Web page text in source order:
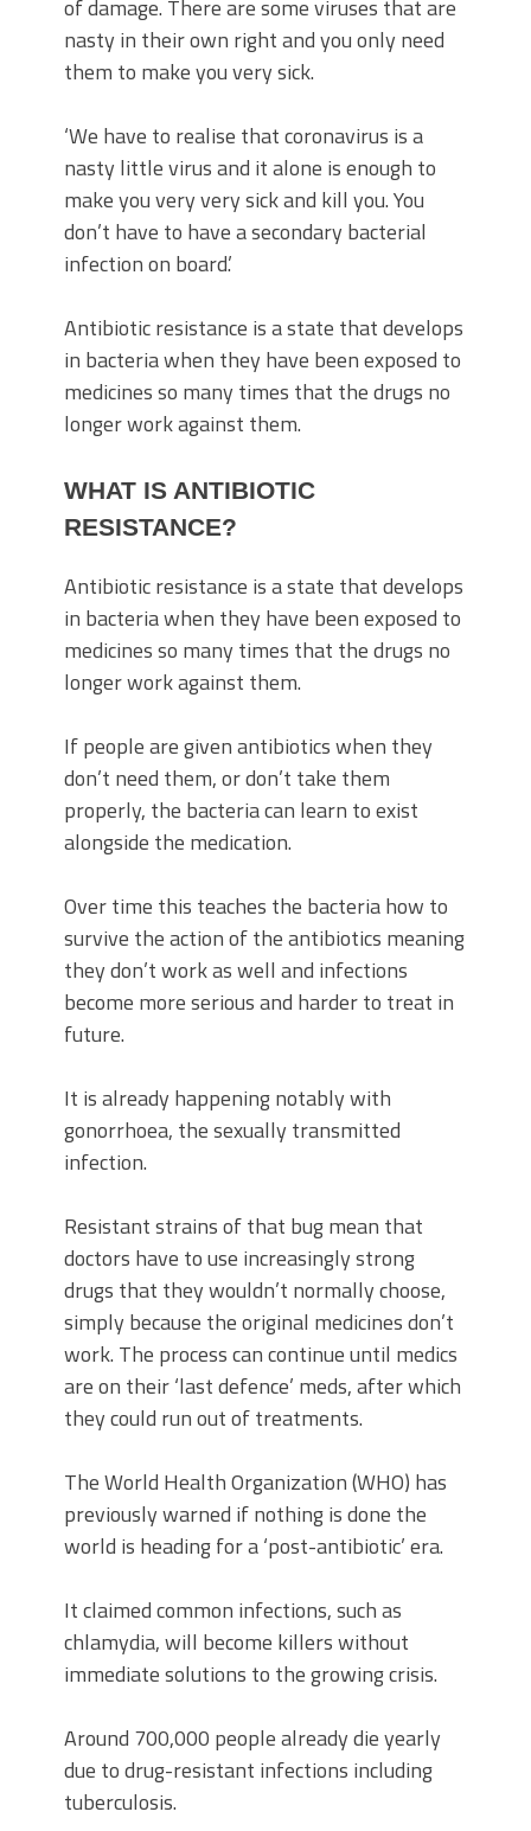
of damage. There are some viruses that are
nasty in their own right and you only need
them to make you very sick.
‘We have to realise that coronavirus is a
nasty little virus and it alone is enough to
make you very very sick and kill you. You
don’t have to have a secondary bacterial
infection on board.’
Antibiotic resistance is a state that develops
in bacteria when they have been exposed to
medicines so many times that the drugs no
longer work against them.
WHAT IS ANTIBIOTIC
RESISTANCE?
Antibiotic resistance is a state that develops
in bacteria when they have been exposed to
medicines so many times that the drugs no
longer work against them.
If people are given antibiotics when they
don’t need them, or don’t take them
properly, the bacteria can learn to exist
alongside the medication.
Over time this teaches the bacteria how to
survive the action of the antibiotics meaning
they don’t work as well and infections
become more serious and harder to treat in
future.
It is already happening notably with
gonorrhoea, the sexually transmitted
infection.
Resistant strains of that bug mean that
doctors have to use increasingly strong
drugs that they wouldn’t normally choose,
simply because the original medicines don’t
work. The process can continue until medics
are on their ‘last defence’ meds, after which
they could run out of treatments.
The World Health Organization (WHO) has
previously warned if nothing is done the
world is heading for a ‘post-antibiotic’ era.
It claimed common infections, such as
chlamydia, will become killers without
immediate solutions to the growing crisis.
Around 700,000 people already die yearly
due to drug-resistant infections including
tuberculosis.